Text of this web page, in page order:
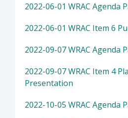
2022-06-01 WRAC Agenda
2022-06-01 WRAC Item 6
2022-09-07 WRAC Agenda
2022-09-07 WRAC Item 4
Presentation
2022-10-05 WRAC Agenda